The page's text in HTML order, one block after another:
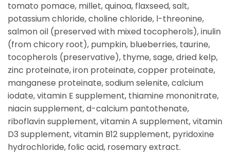
tomato pomace, millet, quinoa, flaxseed, salt,
potassium chloride, choline chloride, l-threonine,
salmon oil (preserved with mixed tocopherols), inulin
(from chicory root), pumpkin, blueberries, taurine,
tocopherols (preservative), thyme, sage, dried kelp,
zinc proteinate, iron proteinate, copper proteinate,
manganese proteinate, sodium selenite, calcium
iodate, vitamin E supplement, thiamine mononitrate,
niacin supplement, d-calcium pantothenate,
riboflavin supplement, vitamin A supplement, vitamin
D3 supplement, vitamin B12 supplement, pyridoxine
hydrochloride, folic acid, rosemary extract.